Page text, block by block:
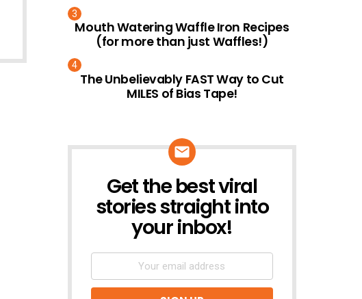
Mouth Watering Waffle Iron Recipes
(for more than just Waffles!)
The Unbelievably FAST Way to Cut
MILES of Bias Tape!
NEWSLETTER
Get the best viral
stories straight into
your inbox!